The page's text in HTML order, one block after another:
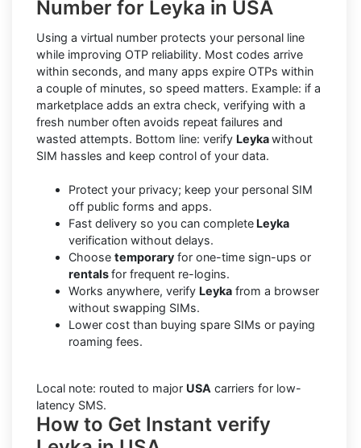
Number for Leyka in USA
Using a virtual number protects your personal line
while improving OTP reliability. Most codes arrive
within seconds, and many apps expire OTPs within
a couple of minutes, so speed matters. Example: if a
marketplace adds an extra check, verifying with a
fresh number often avoids repeat failures and
wasted attempts. Bottom line: verify Leykawithout
SIM hassles and keep control of your data.
Protect your privacy; keep your personal SIM
off public forms and apps.
Fast delivery so you can complete Leyka
verification without delays.
Choose temporary for one-time sign-ups or
rentalsfor frequent re-logins.
Works anywhere, verify Leyka from a browser
without swapping SIMs.
Lower cost than buying spare SIMs or paying
roaming fees.
Local note: routed to major USA carriers for low-
latency SMS.
How to Get Instant verify